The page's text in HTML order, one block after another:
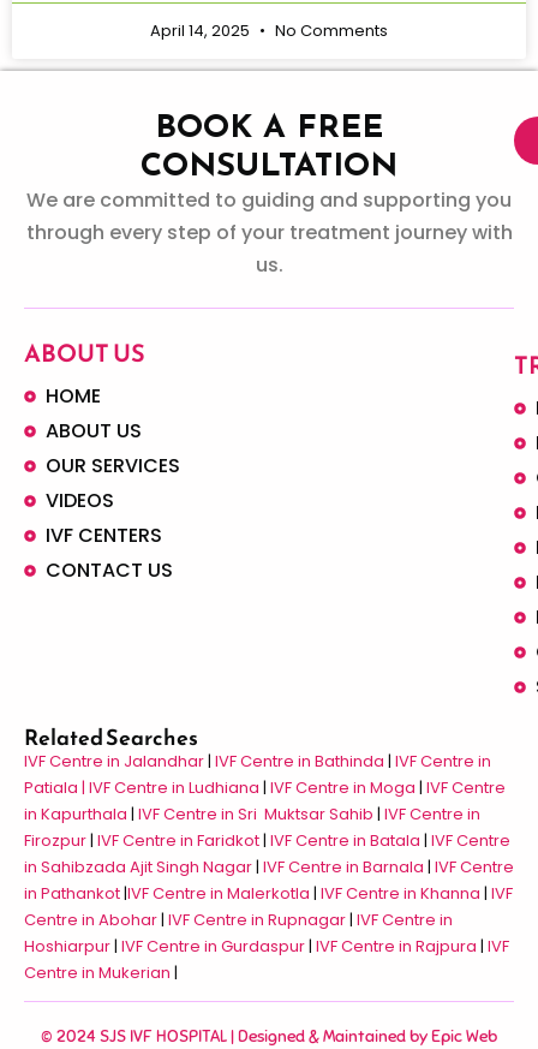
April 14, 2025 No Comments
BOOK A FREE
CONSULTATION
We are committed to guiding and supporting you
through every step of your treatment journey with
us.
ABOUT US
HOME
ABOUT US
OUR SERVICES
VIDEOS
IVF CENTERS
CONTACT US
Related Searches
IVF Centre in Jalandhar | IVF Centre in Bathinda | IVF Centre in
Patiala | IVF Centre in Ludhiana | IVF Centre in Moga | IVF Centre
in Kapurthala | IVF Centre in Sri Muktsar Sahib | IVF Centre in
Firozpur | IVF Centre in Faridkot | IVF Centre in Batala | IVF Centre
in Sahibzada Ajit Singh Nagar | IVF Centre in Barnala | IVF Centre
in Pathankot |IVF Centre in Malerkotla | IVF Centre in Khanna | IVF
Centre in Abohar | IVF Centre in Rupnagar | IVF Centre in
Hoshiarpur | IVF Centre in Gurdaspur | IVF Centre in Rajpura | IVF
Centre in Mukerian |
© 2024 SJS IVF HOSPITAL | Designed & Maintained byEpic Web